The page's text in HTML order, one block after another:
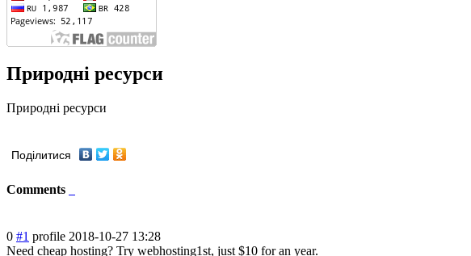
Природні ресурси
Природні ресурси
Поділитися
Comments
0 #1 profile 2018-10-27 13:28
Need cheap hosting? Try webhosting1st, just $10 for an year.